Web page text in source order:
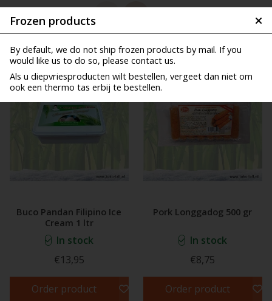
Frozen products
By default, we do not ship frozen products by mail. If you
would like us to do so, please contact us.
Als u diepvriesproducten wilt bestellen, vergeet dan niet om
ook een thermo tas erbij te bestellen.
Buco Pandan Filipino Ice
Cream 1 ltr
In stock
€13,95
Order product
Pork Longgadog 500 gr
In stock
€8,75
Order product